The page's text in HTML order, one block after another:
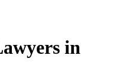
in